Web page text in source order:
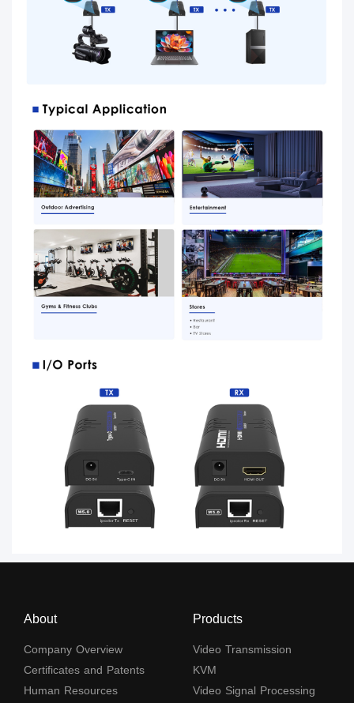
About
Company Overview
Certificates and Patents
Human Resources
Products
Video Transmission
KVM
Video Signal Processing